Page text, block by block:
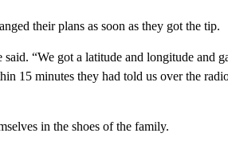
their plans as soon as they got the tip.
said. “We got a latitude and longitude and
15 minutes they had told us over the
in the shoes of the family.